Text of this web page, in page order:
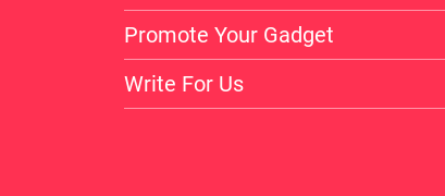
Promote Your Gadget
Write For Us